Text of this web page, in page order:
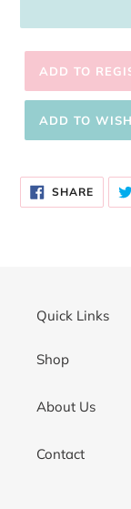
your
SHARE
ON
Quick Links
Shop
About Us
Contact